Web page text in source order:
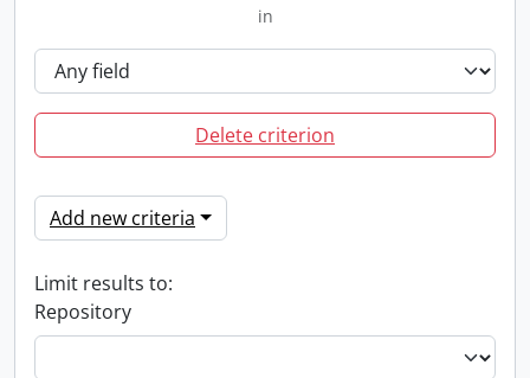
in
Delete criterion
Add new criteria
Limit results to:
Repository